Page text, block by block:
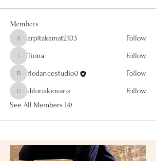
Members
arpitakamat2103
arpitakamat2103 Follow
TionaTiona Follow
riodancestudio0
riodancestudio0 Follow
dilonakiovana
dilonakiovana
Follow
See All Members (4)